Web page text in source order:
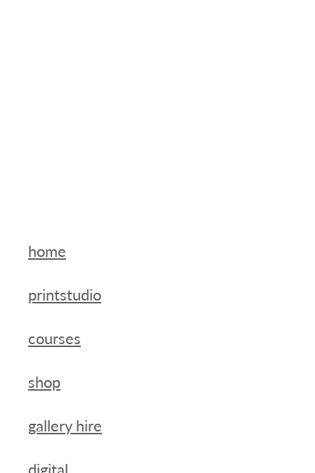
home
printstudio
courses
shop
gallery hire
digital